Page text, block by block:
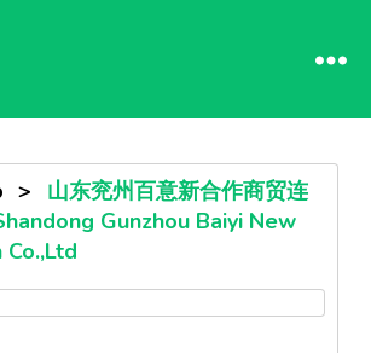
>
山东兖州百意新合作商贸连
Gunzhou Baiyi New